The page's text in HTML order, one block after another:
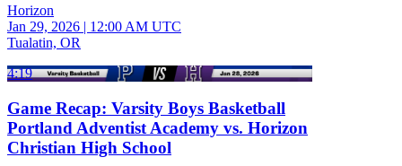
Horizon
Jan 29, 2026 | 12:00 AM UTC
Tualatin, OR
4:19
Game Recap: Varsity Boys Basketball
Portland Adventist Academy vs. Horizon
Christian High School